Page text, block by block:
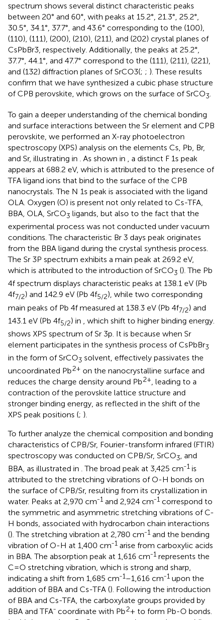
spectrum shows several distinct characteristic peaks
between 20° and 60°, with peaks at 15.2°, 21.3°, 25.2°,
30.5°, 34.1°, 37.7°, and 43.6° corresponding to the (100),
(110), (111), (200), (210), (211), and (202) crystal planes of
CsPbBr3, respectively. Additionally, the peaks at 25.2°,
37.7°, 44.1°, and 47.7° correspond to the (111), (211), (221),
and (132) diffraction planes of SrCO3(; ; ). These results
confirm that we have synthesized a cubic phase structure
of CPB perovskite, which grows on the surface of SrCO3
To gain a deeper understanding of the chemical bonding
and surface interactions between the Sr element and CPB
perovskite, we performed an X-ray photoelectron
spectroscopy (XPS) analysis on the elements Cs, Pb, Br,
and Sr, illustrating in . As shown in , a distinct F 1s peak
appears at 688.2 eV, which is attributed to the presence of
TFA ligand ions that bind to the surface of the CPB
nanocrystals. The N 1s peak is associated with the ligand
OLA. Oxygen (O) is present not only related to Cs-TFA,
BBA, OLA, SrCO3 ligands, but also to the fact that the
experimental process was not conducted under vacuum
conditions. The characteristic Br 3 days peak originates
from the BBA ligand during the crystal synthesis process.
The Sr 3P spectrum exhibits a main peak at 269.2 eV,
which is attributed to the introduction of SrCO3 (). The Pb
4f spectrum displays characteristic peaks at 138.1 eV (Pb
4f7/2) and 142.9 eV (Pb 4f5/2), while two corresponding
main peaks of Pb 4f measured at 138.3 eV (Pb 4f7/2) and
143.1 eV (Pb 4f5/2) in
, which shift to higher binding energy.
shows XPS spectrum of Sr 3p. It is because when Sr
element participates in the synthesis process of CsPbBr3
in the form of SrCO3 solvent, effectively passivates the
uncoordinated Pb2+ on the nanocrystalline surface and
reduces the charge density around Pb2+, leading to a
contraction of the perovskite lattice structure and
stronger binding energy, as reflected in the shift of the
XPS peak positions (; ).
To further analyze the chemical composition and bonding
characteristics of CPB/Sr, Fourier-transform infrared (FTIR)
spectroscopy was conducted on CPB/Sr, SrCO3, and
BBA, as illustrated in . The broad peak at 3,425 cm⁻1 is
attributed to the stretching vibrations of O-H bonds on
the surface of CPB/Sr, resulting from its crystallization in
water. Peaks at 2,970 cm⁻1 and 2,924 cm⁻1 correspond to
the symmetric and asymmetric stretching vibrations of C-
H bonds, associated with hydrocarbon chain interactions
(). The stretching vibration at 2,780 cm⁻1 and the bending
vibration of O-H at 1,400 cm⁻1 arise from carboxylic acids
in BBA. The absorption peak at 1,616 cm⁻1 represents the
C=O stretching vibration, which is strong and sharp,
indicating a shift from 1,685 cm⁻1–1,616 cm⁻1 upon the
addition of BBA and Cs-TFA (). Following the introduction
of BBA and Cs-TFA, the carboxylate groups provided by
BBA and TFA⁻ coordinate with Pb2+ to form Pb-O bonds.